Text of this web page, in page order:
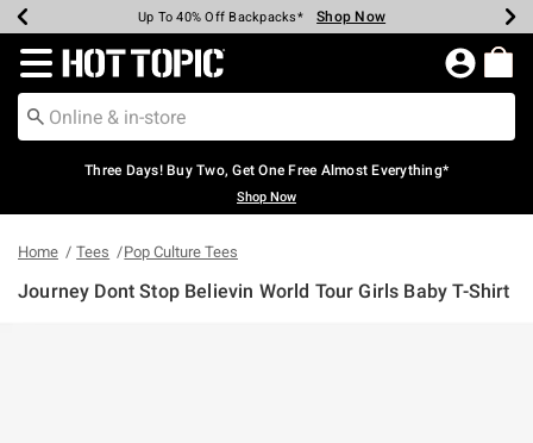
Earn Hot Cash Every $40 Spent* Shop Now
Up To 50% Off Select Styles* Shop Now
Up To 40% Off Backpacks* Shop Now
Up To 60% Off Clearance* Shop Now
Free Pickup In-Store* Shop Now
Free Shipping Over $75* Shop Now
Redirect to Hot Topic Home Page
Three Days! Buy Two, Get One Free Almost Everything*
Shop Now
Home Tees Pop Culture Tees
Journey Dont Stop Believin World Tour Girls Baby T-Shirt